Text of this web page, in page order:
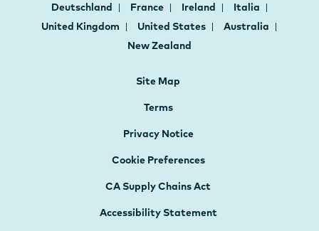
Deutschland France Ireland
Italia
United Kingdom
United States
Australia
New Zealand
Site Map
Terms
Privacy Notice
Cookie Preferences
CA Supply Chains Act
Accessibility Statement